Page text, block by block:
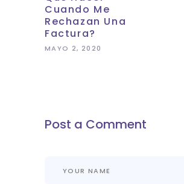
Cuando Me
Rechazan Una
Factura?
MAYO 2, 2020
Post a Comment